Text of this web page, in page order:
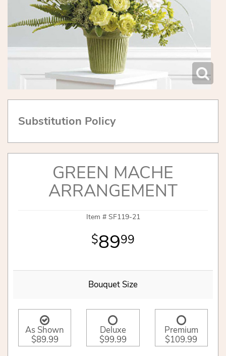
Substitution Policy
GREEN MACHE
ARRANGEMENT
Item # SF119-21
8999
Bouquet Size
As Shown
$89.99
Deluxe
$99.99
Premium
$109.99